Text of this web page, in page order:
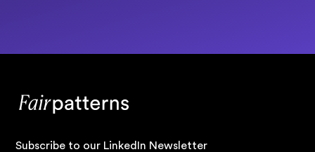
Subscribe to our LinkedIn Newsletter